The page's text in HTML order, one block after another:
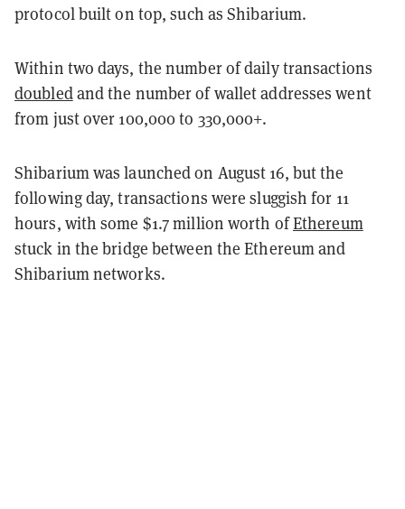
protocol built on top, such as Shibarium.
Within two days, the number of daily transactions
doubledand the number of wallet addresses went
from just over 100,000 to 330,000+.
Shibarium was launched on August 16, but the
following day, transactions were sluggish for 11
hours, with some $1.7 million worth ofEthereum
stuck in the bridge between the Ethereum and
Shibarium networks.